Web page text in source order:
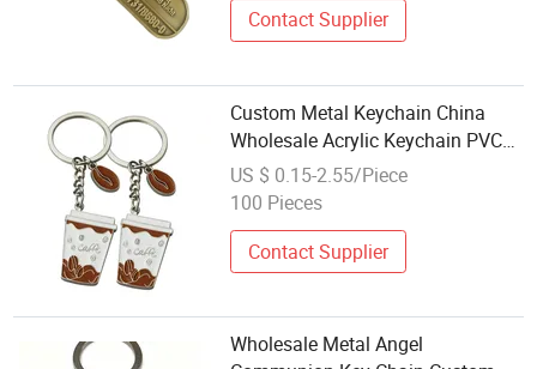
Contact Supplier
Custom Metal Keychain China
Wholesale Acrylic Keychain PVC
Soft Rubber Keychain Leather
Keychain
US $ 0.15-2.55/Piece
100 Pieces
Contact Supplier
Wholesale Metal Angel